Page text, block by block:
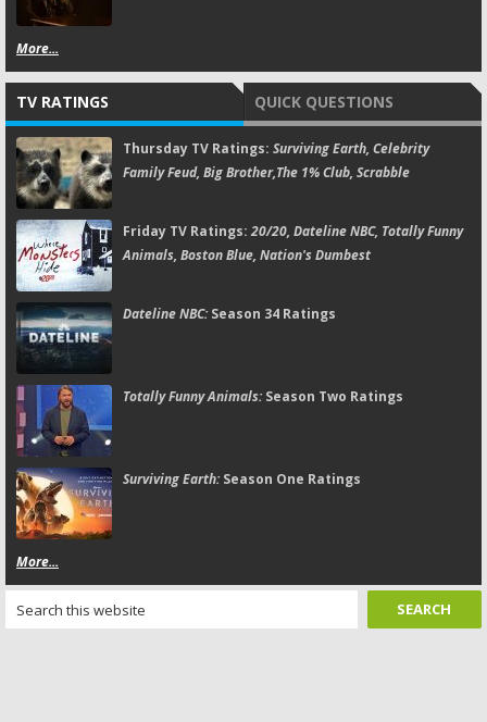
More...
TV RATINGS QUICK QUESTIONS
Thursday TV Ratings: Surviving Earth, Celebrity
Family Feud, Big Brother,The 1% Club, Scrabble
Friday TV Ratings:20/20, Dateline NBC, Totally Funny
Animals, Boston Blue, Nation's Dumbest
Dateline NBC:Season 34 Ratings
Totally Funny Animals:Season Two Ratings
Surviving Earth:Season One Ratings
More...